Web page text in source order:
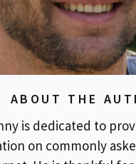
ABOUT THE
is dedicated to
on commonly